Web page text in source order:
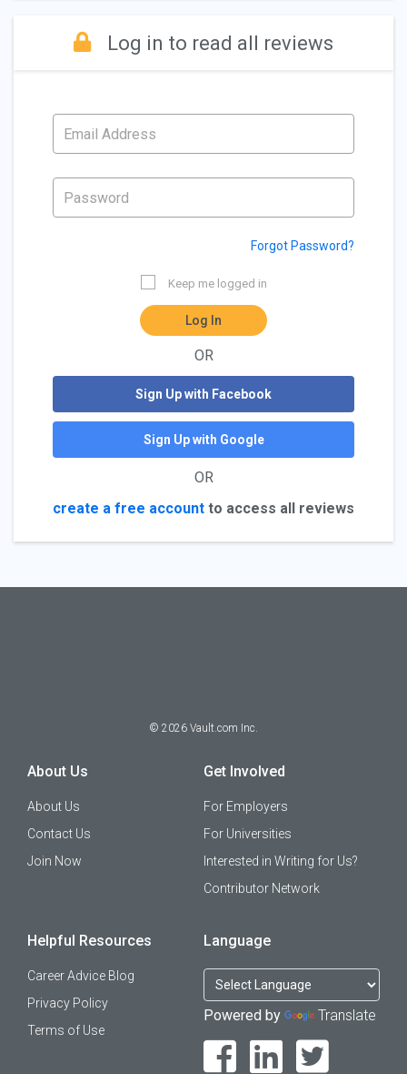
Log in to read all reviews
Forgot Password?
Keep me logged in
Log In
OR
Sign Up with Facebook
Sign Up with Google
OR
create a free account to access all reviews
© 2026 Vault.com Inc.
About Us
About Us
Contact Us
Join Now
Get Involved
For Employers
For Universities
Interested in Writing for Us?
Contributor Network
Helpful Resources
Career Advice Blog
Privacy Policy
Terms of Use
Language
Powered by Translate